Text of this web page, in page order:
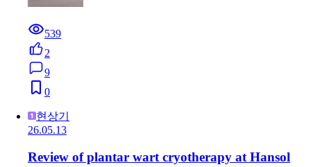
539
2
9
0
현상기
26.05.13
Review of plantar wart cryotherapy at Hansol